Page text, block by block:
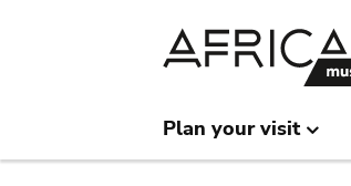
Plan your visit